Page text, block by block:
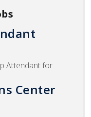
Attendant for
Center